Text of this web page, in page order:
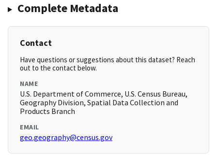
Complete Metadata
Contact
Have questions or suggestions about this dataset? Reach
out to the contact below.
NAME
U.S. Department of Commerce, U.S. Census Bureau,
Geography Division, Spatial Data Collection and
Products Branch
EMAIL
geo.geography@census.gov